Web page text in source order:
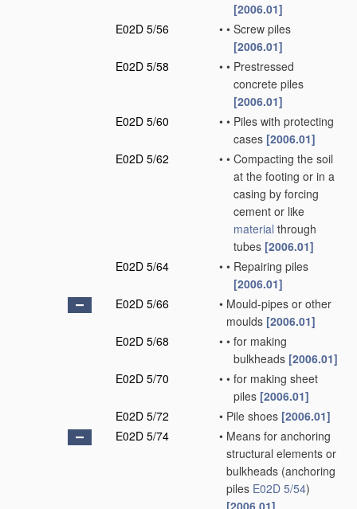
[2006.01]
E02D 5/56
• • Screw piles
[2006.01]
E02D 5/58
• • Prestressed
concrete piles
[2006.01]
E02D 5/60
• • Piles with protecting
cases [2006.01]
E02D 5/62
• • Compacting the soil
at the footing or in a
casing by forcing
cement or like
material through
tubes [2006.01]
E02D 5/64
• • Repairing piles
[2006.01]
E02D 5/66
• Mould-pipes or other
moulds [2006.01]
E02D 5/68
• • for making
bulkheads [2006.01]
E02D 5/70
• • for making sheet
piles [2006.01]
E02D 5/72
• Pile shoes [2006.01]
E02D 5/74
• Means for anchoring
structural elements or
bulkheads (anchoring
piles E02D 5/54)
[2006.01]